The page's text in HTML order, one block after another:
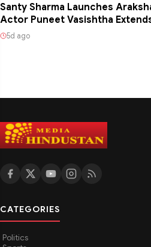
Santy Sharma Launches
Actor Puneet Vasishtha
5d ago
CATEGORIES
Politics